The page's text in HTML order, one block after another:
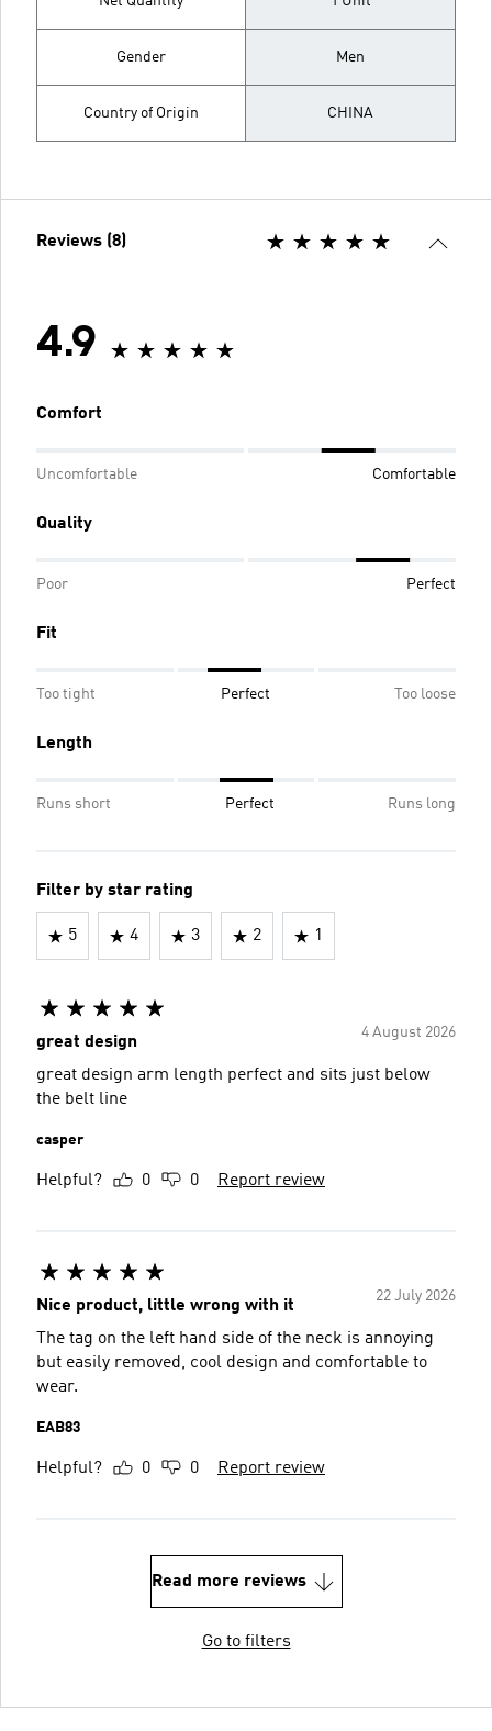
Gender Men
Country of Origin CHINA
Reviews (8)
4.9
Comfort
Uncomfortable Comfortable
Quality
Poor Perfect
Fit
Too tight Perfect Too loose
Length
Runs short Perfect Runs long
Filter by star rating
5 4 3 2 1
4 August 2026
great design
great design arm length perfect and sits just below
the belt line
casper
Helpful? 0 0 Report review
22 July 2026
Nice product, little wrong with it
The tag on the left hand side of the neck is annoying
but easily removed, cool design and comfortable to
wear.
EAB83
Helpful? 0 0 Report review
Read more reviews
Go to filters